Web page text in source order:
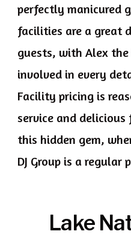
perfectly manicured
facilities are a great
guests, with Alex
involved in every
Facility pricing is
service and delicious
this hidden gem,
DJ Group is a regular
Lake